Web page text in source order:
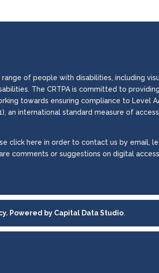
of people with disabilities, including
The CRTPA is committed to
towards ensuring compliance to Level
an international standard measure of
click here in order to contact us by email,
comments or suggestions on digital
Powered by Capital Data Studio.